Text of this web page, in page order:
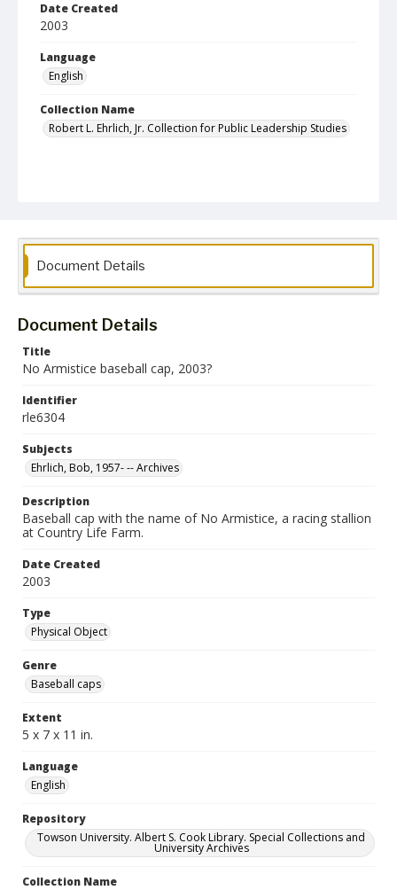
Date Created
2003
Language
English
Collection Name
Robert L. Ehrlich, Jr. Collection for Public Leadership Studies
Document Details
Document Details
Title
No Armistice baseball cap, 2003?
Identifier
rle6304
Subjects
Ehrlich, Bob, 1957- -- Archives
Description
Baseball cap with the name of No Armistice, a racing stallion
at Country Life Farm.
Date Created
2003
Type
Physical Object
Genre
Baseball caps
Extent
5 x 7 x 11 in.
Language
English
Repository
Towson University. Albert S. Cook Library. Special Collections and
University Archives
Collection Name